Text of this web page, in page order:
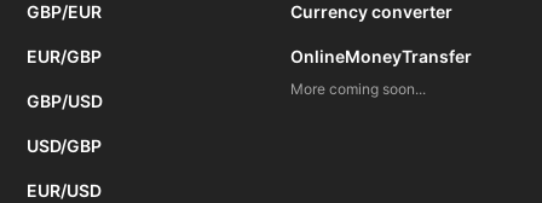
GBP/EUR
EUR/GBP
GBP/USD
USD/GBP
EUR/USD
Currency converter
OnlineMoneyTransfer
More coming soon...